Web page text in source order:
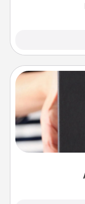
A box of
gift, wedding
you want to